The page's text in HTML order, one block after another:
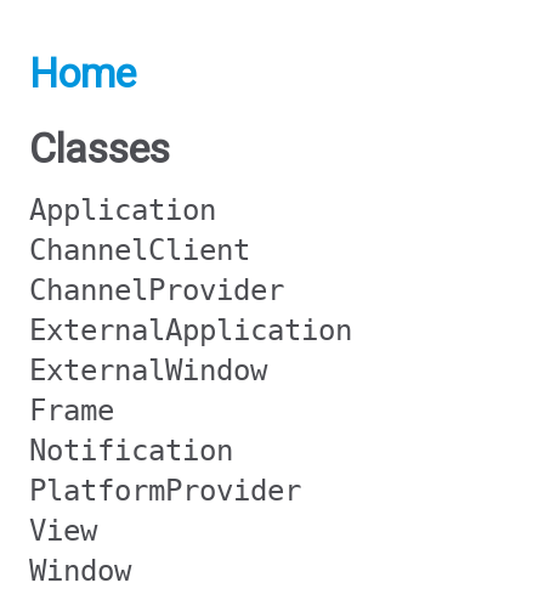
Home
Classes
Application
ChannelClient
ChannelProvider
ExternalApplication
ExternalWindow
Frame
Notification
PlatformProvider
View
Window